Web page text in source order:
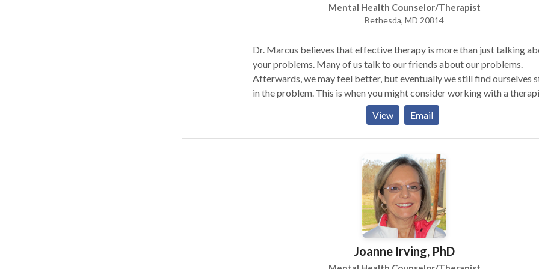
Mental Health Counselor/Therapist
Bethesda, MD 20814
Dr. Marcus believes that effective therapy is more than just talking
your problems. Many of us talk to our friends about our problems.
Afterwards, we may feel better, but eventually we still find ourselves
in the problem. This is when you might consider working with a
A good therapist can help you move beyond just talking about the
feel and how thoughts and feelings influence one another. Change
experiences have lead you to make choices that have been problematic.
The hardest part is then working with your therapist to come up with
different ways to handle life's challenges despite what you are used to
experienced with other mental health practitioners. The Certified Sex
Therapist will meet with the person as an individual or with a couple in
office setting where an extensive history of the concerns will be taken.
The Certified Sex Therapist will note both the psychological and the
View Email
Joanne Irving, PhD